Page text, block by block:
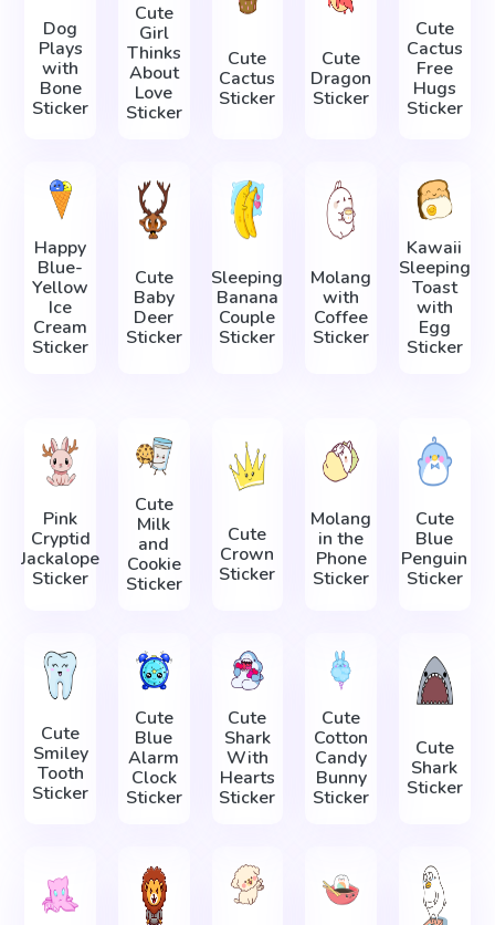
Dog
Plays
with
Bone
Sticker
Cute
Girl
Thinks
About
Love
Sticker
Cute
Cactus
Sticker
Cute
Dragon
Sticker
Cute
Cactus
Free
Hugs
Sticker
Happy
Blue-
Yellow
Ice
Cream
Sticker
Cute
Baby
Deer
Sticker
Sleeping
Banana
Couple
Sticker
Molang
with
Coffee
Sticker
Kawaii
Sleeping
Toast
with
Egg
Sticker
Pink
Cryptid
Jackalope
Sticker
Cute
Milk
and
Cookie
Sticker
Cute
Crown
Sticker
Molang
in the
Phone
Sticker
Cute
Blue
Penguin
Sticker
Cute
Smiley
Tooth
Sticker
Cute
Blue
Alarm
Clock
Sticker
Cute
Shark
With
Hearts
Sticker
Cute
Cotton
Candy
Bunny
Sticker
Cute
Shark
Sticker